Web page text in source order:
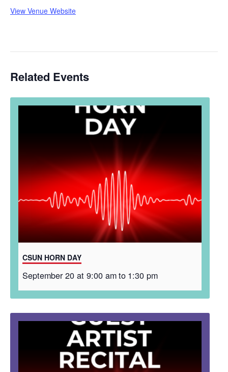
View Venue Website
Related Events
CSUN HORN DAY
September 20 at 9:00 amto 1:30 pm